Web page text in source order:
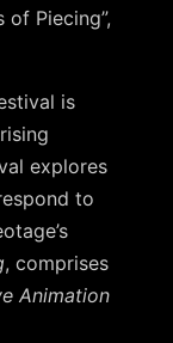
of Piecing”,
is
explores
to
, comprises
Animation